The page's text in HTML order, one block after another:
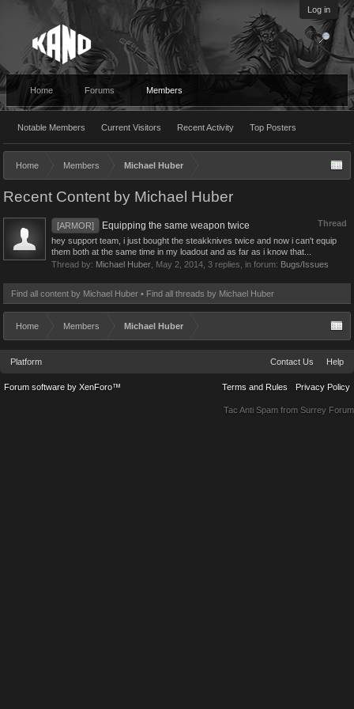
Log in
Home Forums Members
Notable Members Current Visitors Recent Activity Top Posters
Home Members Michael Huber
Recent Content by Michael Huber
Thread
[ARMOR] Equipping the same weapon twice
hey support team, i just bought the steakknives twice and now i can't equip
them both at the same time in my loadout and as far as i know that...
Thread by: Michael Huber May 2, 2014 , 3 replies, in forum: Bugs/Issues
Find all content by Michael Huber Find all threads by Michael Huber
Home Members Michael Huber
Platform Contact Us Help
Terms and Rules Privacy Policy
Forum software by XenForo™
Tac Anti Spam from Surrey Forum